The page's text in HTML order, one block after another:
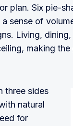
plan. Six pie-
sense of
Living,
making
three sides
natural
for